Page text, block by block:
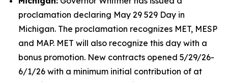
proclamation declaring May 29 529 Day in
Michigan. The proclamation recognizes MET, MESP
and MAP. MET will also recognize this day with a
bonus promotion. New contracts opened 5/29/26-
6/1/26 with a minimum initial contribution of at